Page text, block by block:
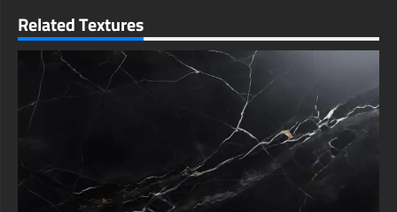
create photorealistic renders that impress clients and stakeholders.
Whether you're working on a modern penthouse, a boutique hotel
your concepts.
Download Now & Transform Your Projects :
Skip expensive stock photos and get this professional-grade black
marble texture completely free. The high-res 4K JPG is ready to use
immediately in both personal and commercial projects no watermarks,
Ideal for everything from album covers to luxury brand identities, this
versatile black marble background is an essential resource for creatives
who demand quality. Click download today and give your designs the
dramatic, sophisticated edge they deserve!
Related Textures